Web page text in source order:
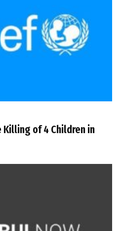
Killing of 4 Children in